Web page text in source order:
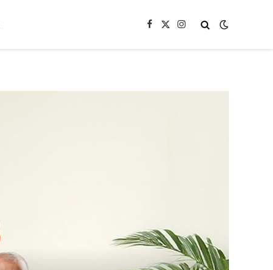
Facebook
X
Instagram